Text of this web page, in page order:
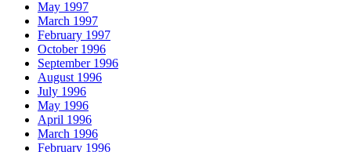
May 1997
March 1997
February 1997
October 1996
September 1996
August 1996
July 1996
May 1996
April 1996
March 1996
February 1996